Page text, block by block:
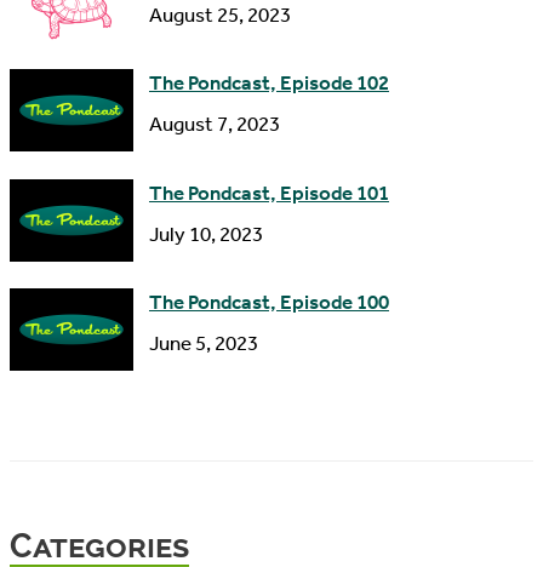
August 25, 2023
The Pondcast, Episode 102
August 7, 2023
The Pondcast, Episode 101
July 10, 2023
The Pondcast, Episode 100
June 5, 2023
Categories